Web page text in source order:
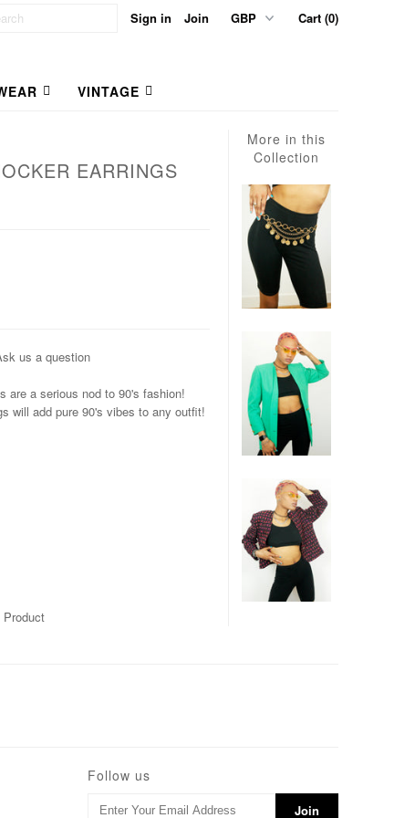
Sign in Join Cart (0)
VINTAGE
EARRINGS
us a question
are a serious nod to 90's fashion!
will add pure 90's vibes to any outfit!
Product
More in this
Collection
Follow us